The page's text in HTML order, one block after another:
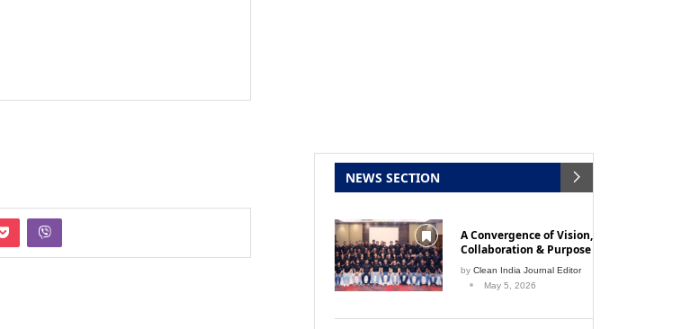
NEWS SECTION
A Convergence of Vision,
Collaboration & Purpose
by Clean India Journal Editor
May 5, 2026